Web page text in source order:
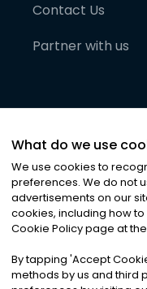
Contact Us
Partner with us
©2026Noa
Privacy|
What do we use
We use cookies to
preferences. We do not
advertisements on our
cookies, including how
Cookie Policy page at
By tapping 'Accept
methods by us and third